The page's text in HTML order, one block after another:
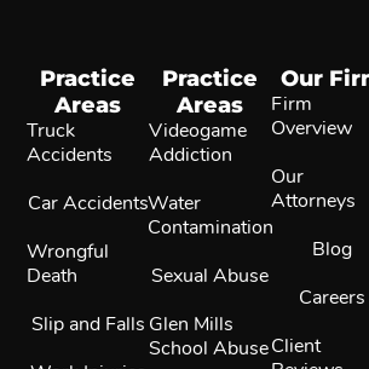
Practice
Areas
Truck
Accidents
Car Accidents
Wrongful
Death
Slip and Falls
Practice
Areas
Videogame
Addiction
Water
Contamination
Sexual Abuse
Glen Mills
School Abuse
Our
Firm
Overview
Our
Attorneys
Blog
Careers
Client